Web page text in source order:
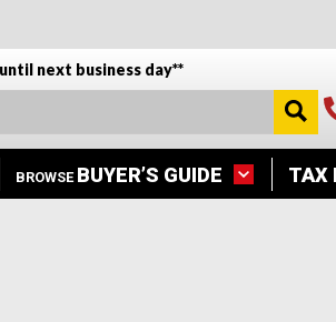
next business day**
BROWSE BUYER’S GUIDE TAX